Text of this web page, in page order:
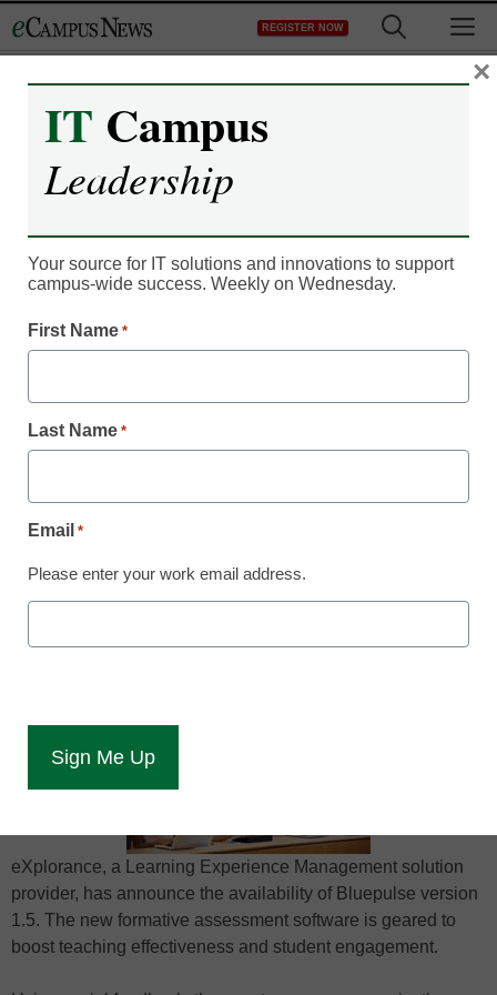
to
REGISTER NOW
IT Leadership
Anonymous feedback
faculty communication
May 14, 2015
New version of Bluepulse offers faculty an
eXplorance, a Learning Experience Management solution
provider, has announce the availability of Bluepulse version
1.5. The new formative assessment software is geared to
boost teaching effectiveness and student engagement.
IT Campus
Leadership
Your source for IT solutions and innovations to support
campus-wide success. Weekly on Wednesday.
First Name *
Last Name *
Email *
Please enter your work email address.
×